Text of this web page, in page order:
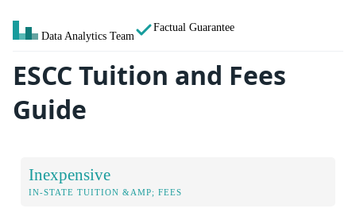
Data Analytics Team
Factual Guarantee
ESCC Tuition and Fees
Guide
Inexpensive
IN-STATE TUITION &AMP; FEES